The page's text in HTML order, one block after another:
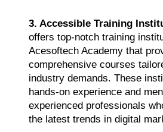
3. Accessible Training
offers top-notch training
Acesoftech Academy that
comprehensive courses
industry demands. These
hands-on experience and
experienced professionals
the latest trends in digital